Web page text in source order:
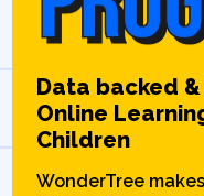
Data backed
Online
Children
WonderTree